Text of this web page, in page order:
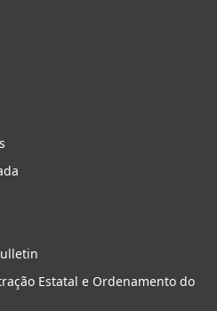
Estatal e Ordenamento do